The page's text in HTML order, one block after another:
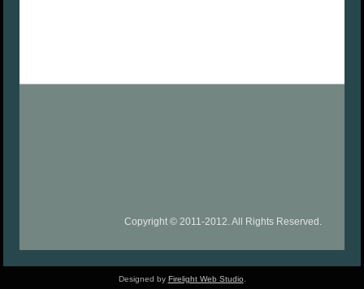
Copyright © 2011-2012. All Rights Reserved.
Designed by Firelight Web Studio.